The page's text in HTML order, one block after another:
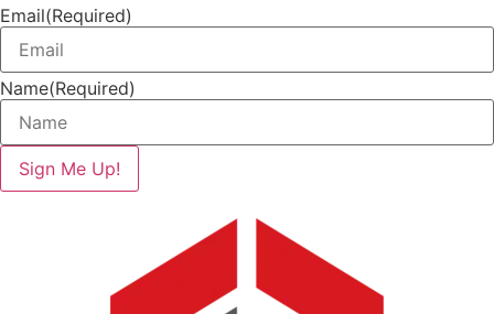
Email(Required)
Name(Required)
Sign Me Up!